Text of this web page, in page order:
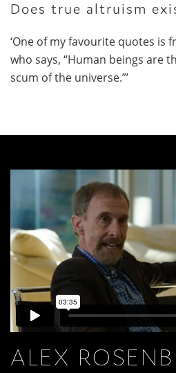
Does true altruism
‘One of my favourite quotes is
who says, “Human beings are
scum of the universe.”’
ALEX